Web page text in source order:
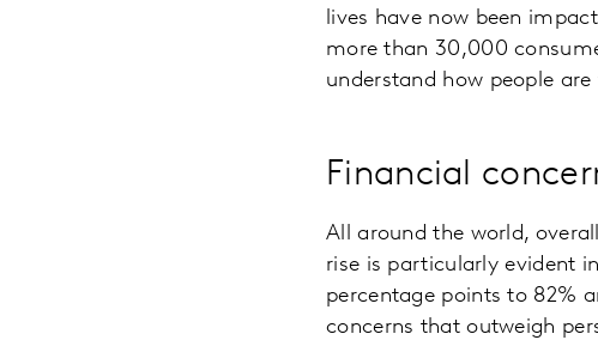
lives have now been
more than 30,000
understand how people
Financial
All around the world,
rise is particularly evident
percentage points to 82%
concerns that outweigh